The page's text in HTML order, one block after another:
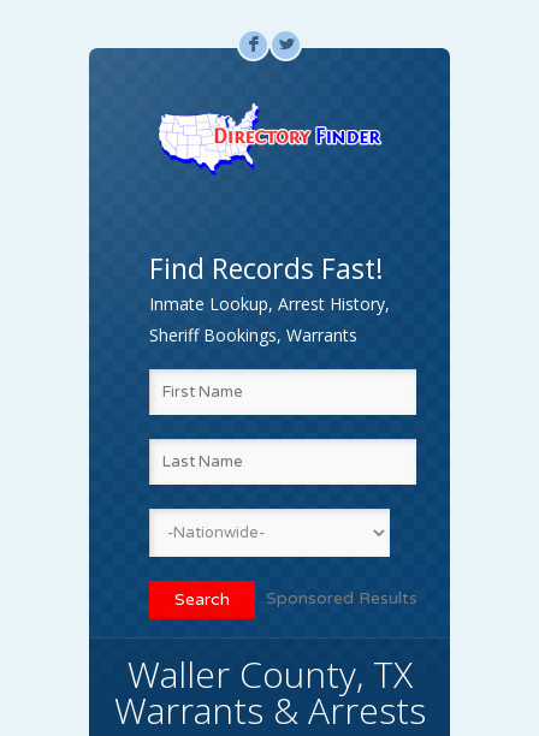
F L
Find Records Fast!
Inmate Lookup, Arrest History,
Sheriff Bookings, Warrants
Sponsored Results
Waller County, TX
Warrants & Arrests